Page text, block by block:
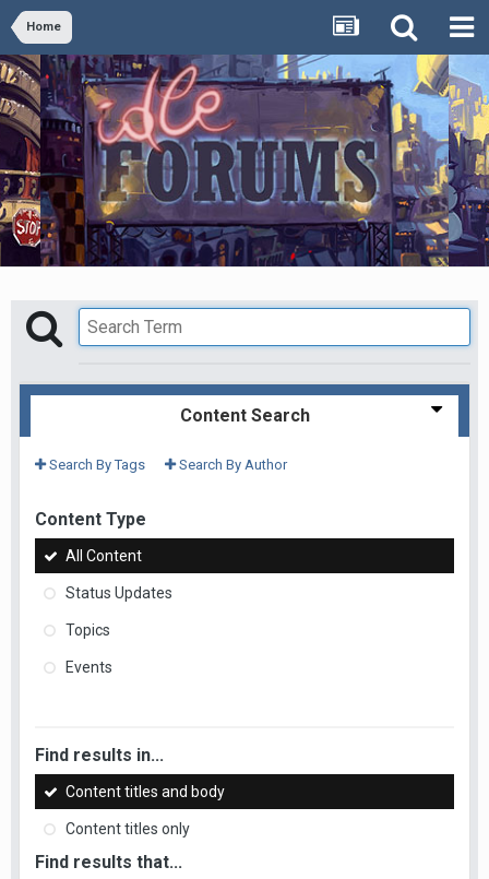
Home
Content Search
Search By Tags Search By Author
Content Type
All Content
Status Updates
Topics
Events
Find results in...
Content titles and body
Content titles only
Find results that...